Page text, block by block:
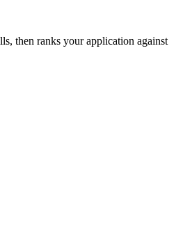
then ranks your application against